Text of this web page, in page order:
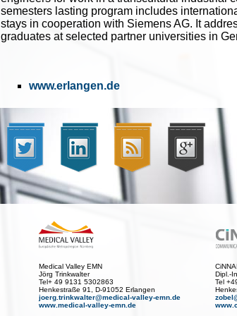
semesters lasting program includes
stays in cooperation with Siemens AG. It
graduates at selected partner universities in
www.erlangen.de
Medical Valley EMN
Jörg Trinkwalter
Tel+ 49 9131 5302863
Henkestraße 91, D-91052 Erlangen
joerg.trinkwalter@medical-valley-emn.de
www.medical-valley-emn.de
Dipl.-
Tel